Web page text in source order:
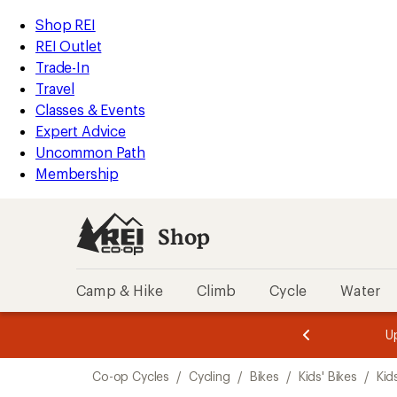
REI
Accessibility
Statement
Skip
to
main
content
Skip
to
Shop
REI
categories
Shop REI
REI Outlet
Trade-In
Travel
Classes & Events
Expert Advice
Uncommon Path
Membership
Shop
Camp & Hike Climb Cycle Water
3.
of
3.
of
3.
Co-op Cycles / Cycling / Bikes / Kids' Bikes /